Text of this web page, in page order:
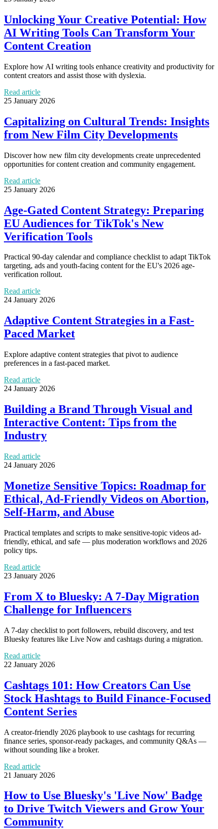
Unlocking Your Creative Potential: How
AI Writing Tools Can Transform Your
Content Creation
Explore how AI writing tools enhance creativity and productivity for
content creators and assist those with dyslexia.
Read article
25 January 2026
Capitalizing on Cultural Trends: Insights
from New Film City Developments
Discover how new film city developments create unprecedented
opportunities for content creation and community engagement.
Read article
25 January 2026
Age-Gated Content Strategy: Preparing
EU Audiences for TikTok's New
Verification Tools
Practical 90-day calendar and compliance checklist to adapt TikTok
targeting, ads and youth-facing content for the EU's 2026 age-
verification rollout.
Read article
24 January 2026
Adaptive Content Strategies in a Fast-
Paced Market
Explore adaptive content strategies that pivot to audience
preferences in a fast-paced market.
Read article
24 January 2026
Building a Brand Through Visual and
Interactive Content: Tips from the
Industry
Read article
24 January 2026
Monetize Sensitive Topics: Roadmap for
Ethical, Ad-Friendly Videos on Abortion,
Self-Harm, and Abuse
Practical templates and scripts to make sensitive-topic videos ad-
friendly, ethical, and safe — plus moderation workflows and 2026
policy tips.
Read article
23 January 2026
From X to Bluesky: A 7-Day Migration
Challenge for Influencers
A 7-day checklist to port followers, rebuild discovery, and test
Bluesky features like Live Now and cashtags during a migration.
Read article
22 January 2026
Cashtags 101: How Creators Can Use
Stock Hashtags to Build Finance-Focused
Content Series
A creator-friendly 2026 playbook to use cashtags for recurring
finance series, sponsor-ready packages, and community Q&As —
without sounding like a broker.
Read article
21 January 2026
How to Use Bluesky's 'Live Now' Badge
to Drive Twitch Viewers and Grow Your
Community